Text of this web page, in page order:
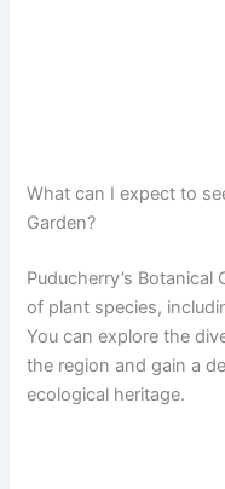
What can I expect to
Garden?
Puducherry’s
of plant species,
You can explore the
the region and gain a
ecological heritage.